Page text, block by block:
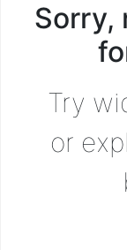
Sorry,
Try
or